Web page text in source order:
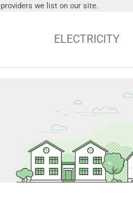
we list on our site.
ELECTRICITY